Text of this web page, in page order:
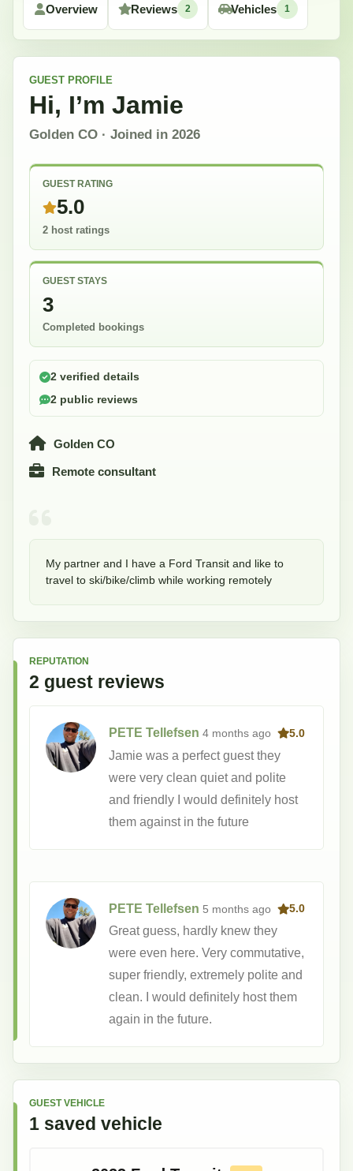
Overview Reviews 2 Vehicles 1
GUEST PROFILE
Hi, I’m Jamie
Golden CO · Joined in 2026
GUEST RATING
5.0
2 host ratings
GUEST STAYS
3
Completed bookings
2 verified details
2 public reviews
Golden CO
Remote consultant
My partner and I have a Ford Transit and like to
travel to ski/bike/climb while working remotely
REPUTATION
2 guest reviews
PETE Tellefsen 4 months ago 5.0
Jamie was a perfect guest they
were very clean quiet and polite
and friendly I would definitely host
them against in the future
PETE Tellefsen 5 months ago 5.0
Great guess, hardly knew they
were even here. Very commutative,
super friendly, extremely polite and
clean. I would definitely host them
again in the future.
GUEST VEHICLE
1 saved vehicle